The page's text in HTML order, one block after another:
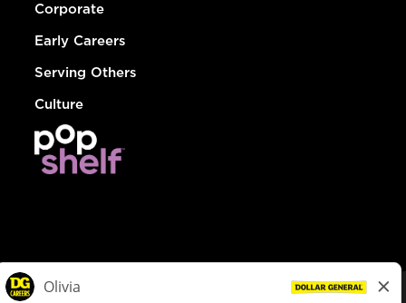
Corporate
Early Careers
Serving Others
Culture